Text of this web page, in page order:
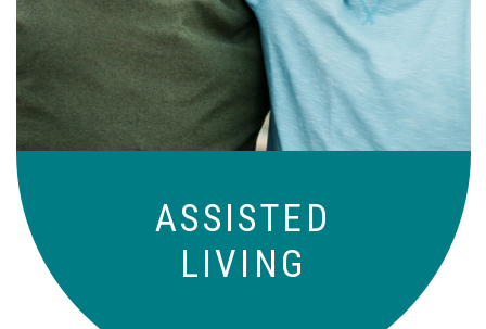
ASSISTED
LIVING
those who need a little help on a day-
to-day basis.